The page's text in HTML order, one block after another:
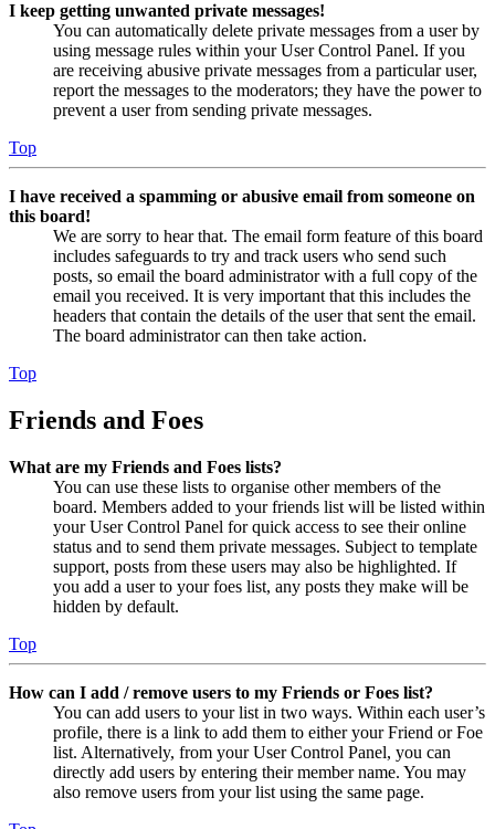
I keep getting unwanted private messages!
You can automatically delete private messages from a user by
using message rules within your User Control Panel. If you
are receiving abusive private messages from a particular user,
report the messages to the moderators; they have the power to
prevent a user from sending private messages.
Top
I have received a spamming or abusive email from someone on
this board!
We are sorry to hear that. The email form feature of this board
includes safeguards to try and track users who send such
posts, so email the board administrator with a full copy of the
email you received. It is very important that this includes the
headers that contain the details of the user that sent the email.
The board administrator can then take action.
Top
Friends and Foes
What are my Friends and Foes lists?
You can use these lists to organise other members of the
board. Members added to your friends list will be listed within
your User Control Panel for quick access to see their online
status and to send them private messages. Subject to template
support, posts from these users may also be highlighted. If
you add a user to your foes list, any posts they make will be
hidden by default.
Top
How can I add / remove users to my Friends or Foes list?
You can add users to your list in two ways. Within each user’s
profile, there is a link to add them to either your Friend or Foe
list. Alternatively, from your User Control Panel, you can
directly add users by entering their member name. You may
also remove users from your list using the same page.